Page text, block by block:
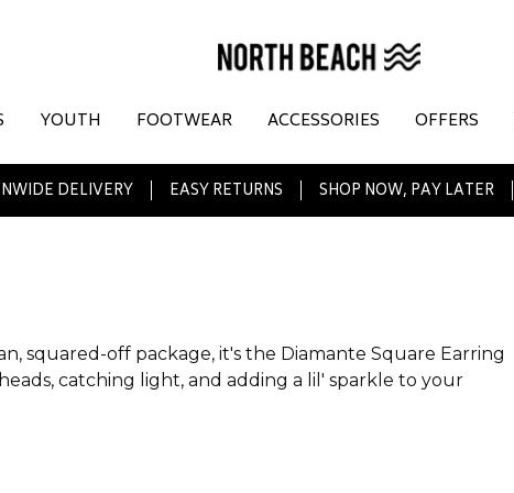
YOUTH FOOTWEAR ACCESSORIES OFFERS
DELIVERY EASY RETURNS SHOP NOW, PAY LATER
squared-off package, it's the Diamante Square Earring
catching light, and adding a lil' sparkle to your